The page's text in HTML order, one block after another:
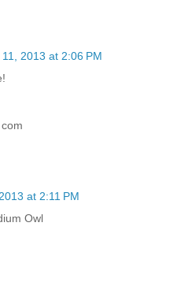
2013 at 2:06 PM
at 2:11 PM
Owl